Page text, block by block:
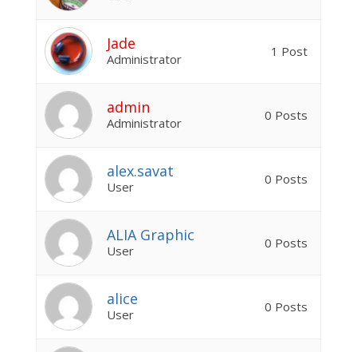
Jade
Administrator 1 Post
admin
Administrator 0 Posts
alex.savat
User 0 Posts
ALIA Graphic
User 0 Posts
alice
User 0 Posts